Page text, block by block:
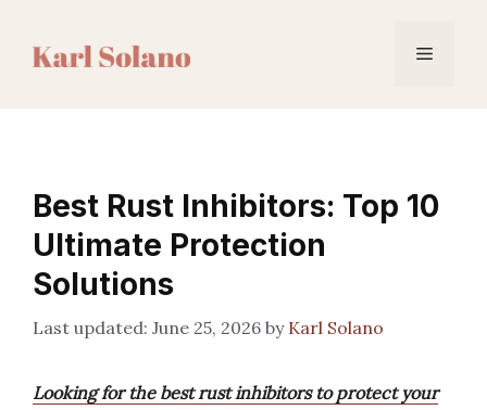
Menu
Best Rust Inhibitors: Top 10
Ultimate Protection
Solutions
June 25, 2026 by Karl Solano
Looking for the best rust inhibitors to protect your